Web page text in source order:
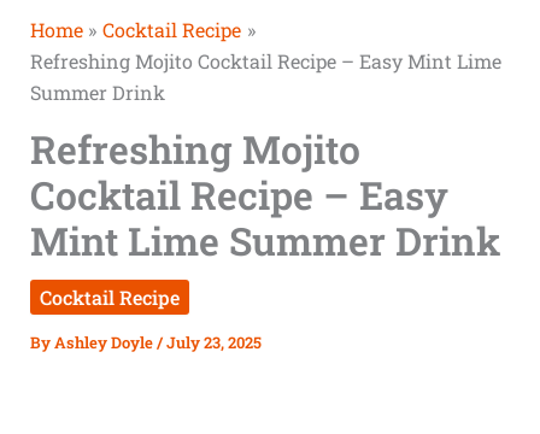
Home
Cocktail Recipe
Refreshing Mojito Cocktail Recipe – Easy Mint Lime
Summer Drink
Refreshing Mojito
Cocktail Recipe – Easy
Mint Lime Summer Drink
Cocktail Recipe
ByAshley Doyle/July 23, 2025